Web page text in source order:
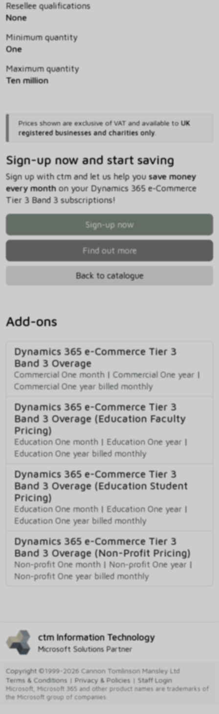
Resellee qualifications
None
Minimum quantity
One
Maximum quantity
Ten million
Prices shown are exclusive of VAT and available to UK
registered businesses and charities only.
Sign-up now and start saving
Sign up with ctm and let us help you save money
every monthon your Dynamics 365 e-Commerce
Tier 3 Band 3 subscriptions!
Sign-up now
Find out more
Back to catalogue
Add-ons
Dynamics 365 e-Commerce Tier 3
Band 3 Overage
Commercial One month | Commercial One year |
Commercial One year billed monthly
Dynamics 365 e-Commerce Tier 3
Band 3 Overage (Education Faculty
Pricing)
Education One month | Education One year |
Education One year billed monthly
Dynamics 365 e-Commerce Tier 3
Band 3 Overage (Education Student
Pricing)
Education One month | Education One year |
Education One year billed monthly
Dynamics 365 e-Commerce Tier 3
Band 3 Overage (Non-Profit Pricing)
Non-profit One month | Non-profit One year |
Non-profit One year billed monthly
ctm Information Technology
Microsoft Solutions Partner
Copyright ©1999-2026 Cannon Tomlinson Mansley Ltd
Terms & Conditions | Privacy & Policies | Staff Login
Microsoft, Microsoft 365 and other product names are trademarks of
the Microsoft group of companies.